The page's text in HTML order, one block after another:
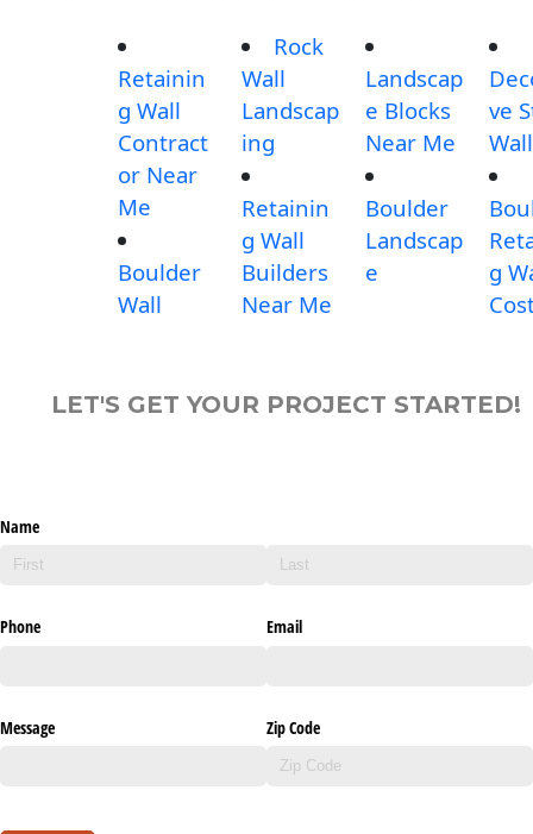
Retainin
g Wall
Contract
or Near
Me
Boulder
Wall
Rock
Wall
Landscap
ing
Retainin
g Wall
Builders
Near Me
Landscap
e Blocks
Near Me
Boulder
Landscap
e
ve
Wall
g
LET'S GET YOUR PROJECT STARTED!
Name
Phone Email
Message Zip Code